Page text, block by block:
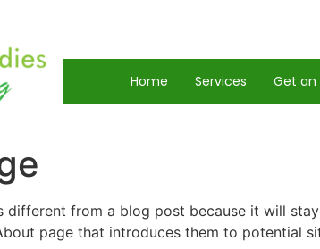
Home Services Get an
different from a blog post because it will
page that introduces them to potential